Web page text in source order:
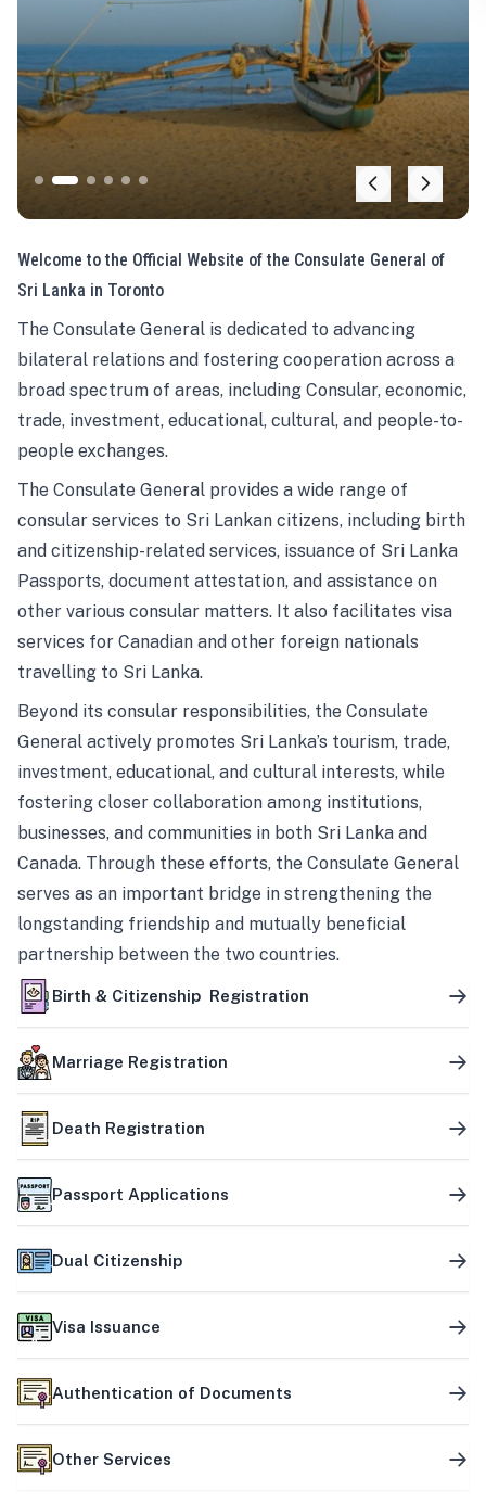
Welcome to the Official Website of the Consulate General of
Sri Lanka in Toronto
The Consulate General is dedicated to advancing
bilateral relations and fostering cooperation across a
broad spectrum of areas, including Consular, economic,
trade, investment, educational, cultural, and people-to-
people exchanges.
The Consulate General provides a wide range of
consular services to Sri Lankan citizens, including birth
and citizenship-related services, issuance of Sri Lanka
Passports, document attestation, and assistance on
other various consular matters. It also facilitates visa
services for Canadian and other foreign nationals
travelling to Sri Lanka.
Beyond its consular responsibilities, the Consulate
General actively promotes Sri Lanka’s tourism, trade,
investment, educational, and cultural interests, while
fostering closer collaboration among institutions,
businesses, and communities in both Sri Lanka and
Canada. Through these efforts, the Consulate General
serves as an important bridge in strengthening the
longstanding friendship and mutually beneficial
partnership between the two countries.
Birth & Citizenship Registration
Marriage Registration
Death Registration
Passport Applications
Dual Citizenship
Visa Issuance
Authentication of Documents
Other Services